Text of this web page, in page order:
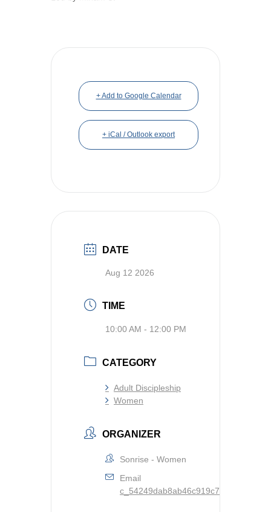
+ Add to Google Calendar
+ iCal / Outlook export
DATE
Aug 12 2026
TIME
10:00 AM - 12:00 PM
CATEGORY
Adult Discipleship
Women
ORGANIZER
Sonrise - Women
Email